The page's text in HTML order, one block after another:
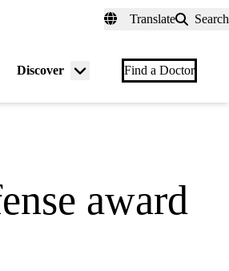
Translate Search
Discover
Menu
Find a Doctor
award